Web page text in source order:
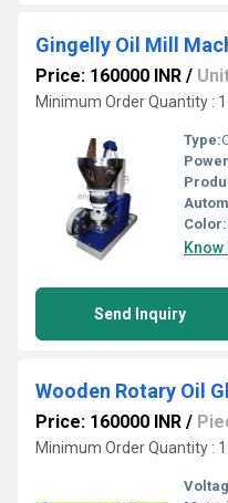
Gingelly Oil Mill
Price: 160000 INR /
Minimum Order Quantity :
Type:
Color:
Send Inquiry
Wooden Rotary Oil
Price: 160000 INR /
Minimum Order Quantity :